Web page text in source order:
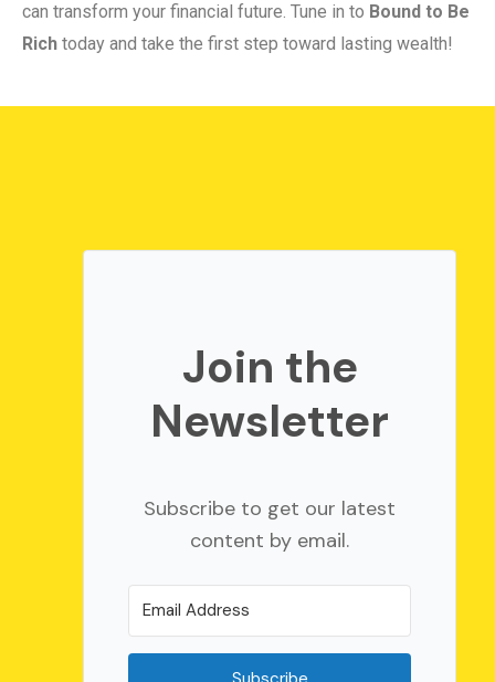
can transform your financial future. Tune in to Bound to Be
Rich today and take the first step toward lasting wealth!
Join the
Newsletter
Subscribe to get our latest
content by email.